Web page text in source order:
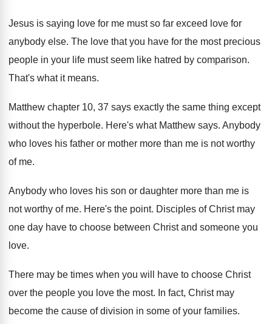
Jesus is saying love for me must so far exceed love for
anybody else. The love that you have for the most precious
people in your life must seem like hatred by comparison.
That's what it means.
Matthew chapter 10, 37 says exactly the same thing except
without the hyperbole. Here's what Matthew says. Anybody
who loves his father or mother more than me is not worthy
of me.
Anybody who loves his son or daughter more than me is
not worthy of me. Here's the point. Disciples of Christ may
one day have to choose between Christ and someone you
love.
There may be times when you will have to choose Christ
over the people you love the most. In fact, Christ may
become the cause of division in some of your families.